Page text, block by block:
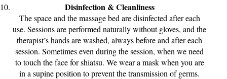
Disinfection & Cleanliness
The space and the massage bed are disinfected after each
use. Sessions are performed naturally without gloves, and the
therapist’s hands are washed, always before and after each
session. Sometimes even during the session, when we need
to touch the face for shiatsu. We wear a mask when you are
in a supine position to prevent the transmission of germs.